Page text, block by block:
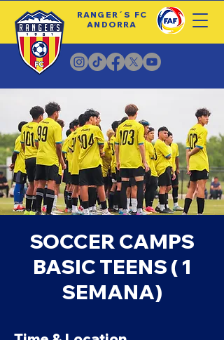
RANGER´S FC
ANDORRA
SOCCER CAMPS
BASIC TEENS ( 1
SEMANA)